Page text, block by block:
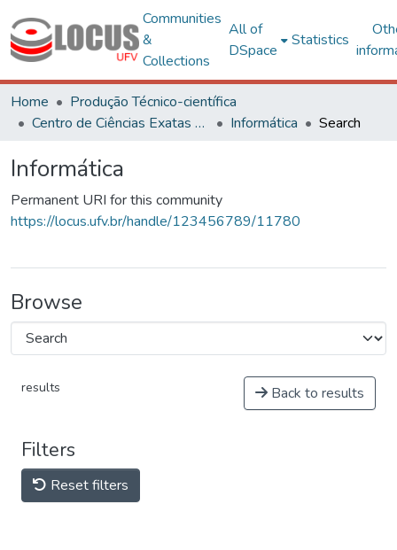
Communities
&
Collections
All of
DSpace
Statistics
Home
Produção Técnico-científica
Centro de Ciências Exatas e Tecnológicas
Informática Search
Informática
Permanent URI for this community
https://locus.ufv.br/handle/123456789/11780
Browse
results Back to results
Filters
Reset filters